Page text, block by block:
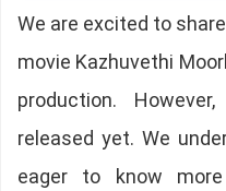
We are excited to
movie Kazhuvethi
production.
released yet. We
eager to know